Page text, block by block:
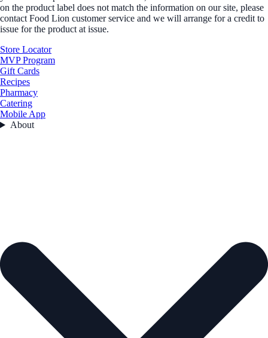
on the product label does not match the information on our site, please
contact Food Lion customer service and we will arrange for a credit to
issue for the product at issue.
Store Locator
MVP Program
Gift Cards
Recipes
Pharmacy
Catering
Mobile App
About